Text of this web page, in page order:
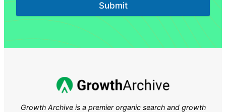
Submit
Growth Archive is a premier organic search and growth